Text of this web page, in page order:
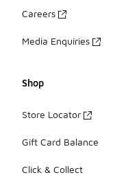
Careers
Media Enquiries
Shop
Store Locator
Gift Card Balance
Click & Collect